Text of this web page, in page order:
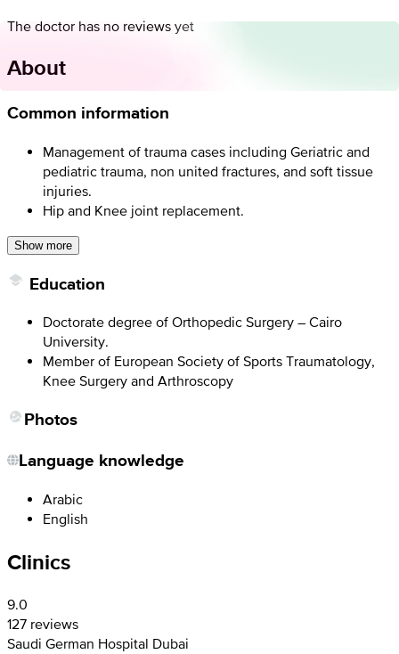
The doctor has no reviews yet
About
Common information
Management of trauma cases including Geriatric and
pediatric trauma, non united fractures, and soft tissue
injuries.
Hip and Knee joint replacement.
Show more
Education
Doctorate degree of Orthopedic Surgery – Cairo
University.
Member of European Society of Sports Traumatology,
Knee Surgery and Arthroscopy
Photos
Language knowledge
Arabic
English
Clinics
9.0
127 reviews
Saudi German Hospital Dubai